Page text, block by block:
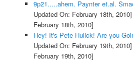
9p21.....ahem. Paynter et.al.
Updated On: February 18th, 2010]
February 18th, 2010]
Hey! It's Pete Hulick! Are you
Updated On: February 19th, 2010]
February 19th, 2010]